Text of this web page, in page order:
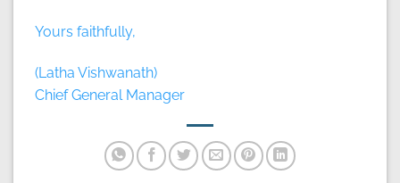
Yours faithfully,
(Latha Vishwanath)
Chief General Manager